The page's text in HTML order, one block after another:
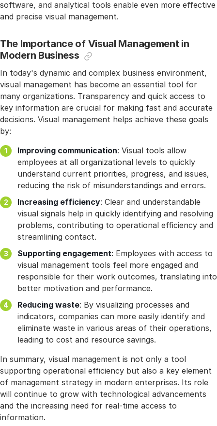
software, and analytical tools enable even more effective
and precise visual management.
The Importance of Visual Management in
Modern Business
In today's dynamic and complex business environment,
visual management has become an essential tool for
many organizations. Transparency and quick access to
key information are crucial for making fast and accurate
decisions. Visual management helps achieve these goals
by:
Improving communication: Visual tools allow
employees at all organizational levels to quickly
understand current priorities, progress, and issues,
reducing the risk of misunderstandings and errors.
Increasing efficiency: Clear and understandable
visual signals help in quickly identifying and resolving
problems, contributing to operational efficiency and
streamlining contact.
Supporting engagement: Employees with access to
visual management tools feel more engaged and
responsible for their work outcomes, translating into
better motivation and performance.
Reducing waste: By visualizing processes and
indicators, companies can more easily identify and
eliminate waste in various areas of their operations,
leading to cost and resource savings.
In summary, visual management is not only a tool
supporting operational efficiency but also a key element
of management strategy in modern enterprises. Its role
will continue to grow with technological advancements
and the increasing need for real-time access to
information.